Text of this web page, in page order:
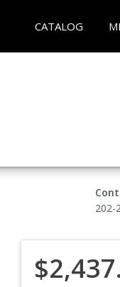
CATALOG
202-